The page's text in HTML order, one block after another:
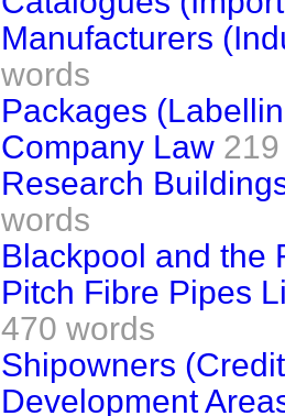
Manufacturers
words
Packages
Company Law
Research
words
Blackpool and the
Pitch Fibre Pipes
470 words
Shipowners
Development